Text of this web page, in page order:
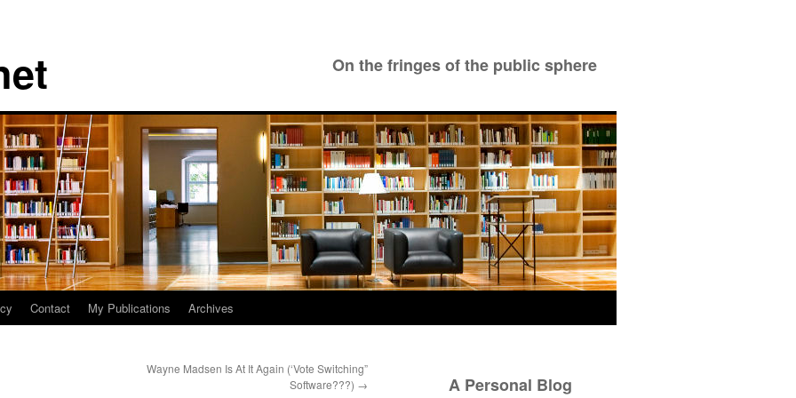
On the fringes of the public sphere
Contact My Publications Archives
Wayne Madsen Is At It Again (‘Vote Switching”
Software???) → A Personal Blog